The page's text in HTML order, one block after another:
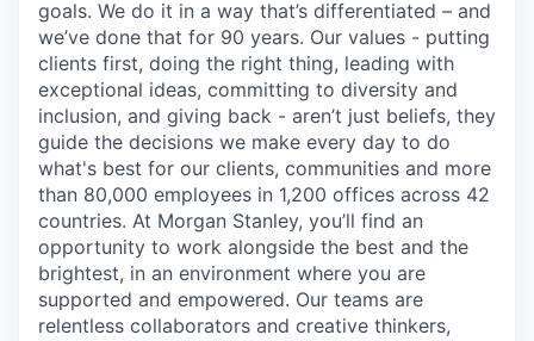
goals. We do it in a way that’s differentiated – and
we’ve done that for 90 years. Our values - putting
clients first, doing the right thing, leading with
exceptional ideas, committing to diversity and
inclusion, and giving back - aren’t just beliefs, they
guide the decisions we make every day to do
what's best for our clients, communities and more
than 80,000 employees in 1,200 offices across 42
countries. At Morgan Stanley, you’ll find an
opportunity to work alongside the best and the
brightest, in an environment where you are
supported and empowered. Our teams are
relentless collaborators and creative thinkers,